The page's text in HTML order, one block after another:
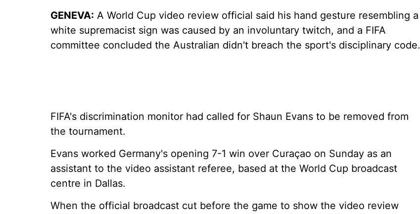
GENEVA: A World Cup video review official said his hand gesture resembling a
white supremacist sign was caused by an involuntary twitch, and a FIFA
committee concluded the Australian didn't breach the sport's disciplinary code.
FIFA's discrimination monitor had called for Shaun Evans to be removed from
the tournament.
Evans worked Germany's opening 7-1 win over Curaçao on Sunday as an
assistant to the video assistant referee, based at the World Cup broadcast
centre in Dallas.
When the official broadcast cut before the game to show the video review